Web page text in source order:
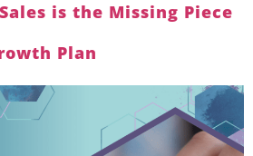
is the Missing Piece
Plan